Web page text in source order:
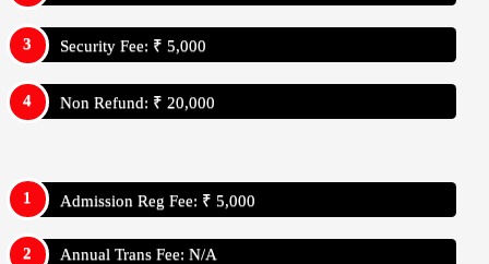
Security Fee: ₹ 5,000
Non Refund: ₹ 20,000
Admission Reg Fee: ₹ 5,000
Annual Trans Fee: N/A